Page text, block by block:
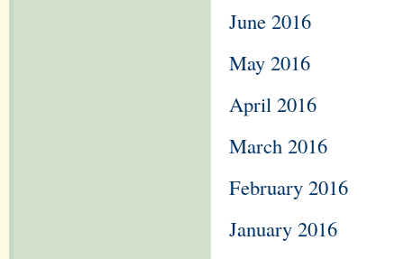
June 2016
May 2016
April 2016
March 2016
February 2016
January 2016